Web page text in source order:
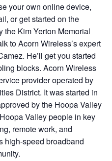
your own online device,
or get started on the
the Kim Yerton Memorial
to Acorn Wireless’s expert
He’ll get you started
blocks. Acorn Wireless
provider operated by
District. It was started in
by the Hoopa Valley
Valley people in key
remote work, and
high-speed broadband